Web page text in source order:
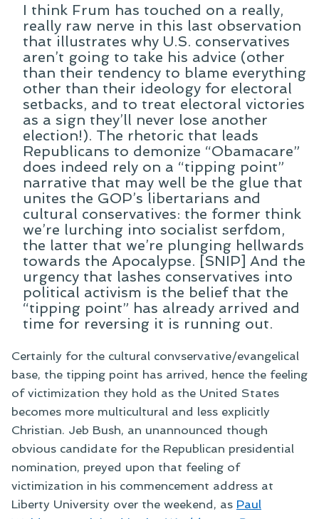
I think Frum has touched on a really,
really raw nerve in this last observation
that illustrates why U.S. conservatives
aren’t going to take his advice (other
than their tendency to blame everything
other than their ideology for electoral
setbacks, and to treat electoral victories
as a sign they’ll never lose another
election!). The rhetoric that leads
Republicans to demonize “Obamacare”
does indeed rely on a “tipping point”
narrative that may well be the glue that
unites the GOP’s libertarians and
cultural conservatives: the former think
we’re lurching into socialist serfdom,
the latter that we’re plunging hellwards
towards the Apocalypse. [SNIP] And the
urgency that lashes conservatives into
political activism is the belief that the
“tipping point” has already arrived and
time for reversing it is running out.
Certainly for the cultural convservative/evangelical
base, the tipping point has arrived, hence the feeling
of victimization they hold as the United States
becomes more multicultural and less explicitly
Christian. Jeb Bush, an unannounced though
obvious candidate for the Republican presidential
nomination, preyed upon that feeling of
victimization in his commencement address at
Liberty University over the weekend, as Paul